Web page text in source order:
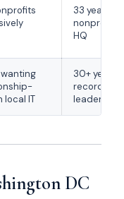
33 years
nonprofits;
HQ
wanting
local IT
30+ year
record;
leadership
DC